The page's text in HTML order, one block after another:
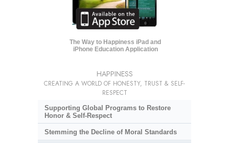
The Way to Happiness iPad and
iPhone Education Application
HAPPINESS
CREATING A WORLD OF HONESTY, TRUST & SELF-
RESPECT
Supporting Global Programs to Restore
Honor & Self-Respect
Stemming the Decline of Moral Standards